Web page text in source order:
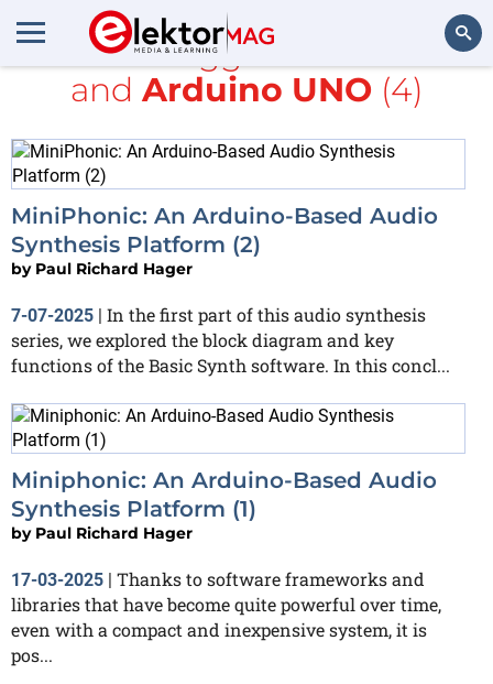
All items tagged with
Audio
and Arduino UNO(4)
MiniPhonic: An Arduino-Based Audio
Synthesis Platform (2)
by Paul Richard Hager
7-07-2025 | In the first part of this audio synthesis
series, we explored the block diagram and key
functions of the Basic Synth software. In this concl...
Miniphonic: An Arduino-Based Audio
Synthesis Platform (1)
by Paul Richard Hager
17-03-2025 | Thanks to software frameworks and
libraries that have become quite powerful over time,
even with a compact and inexpensive system, it is
pos...